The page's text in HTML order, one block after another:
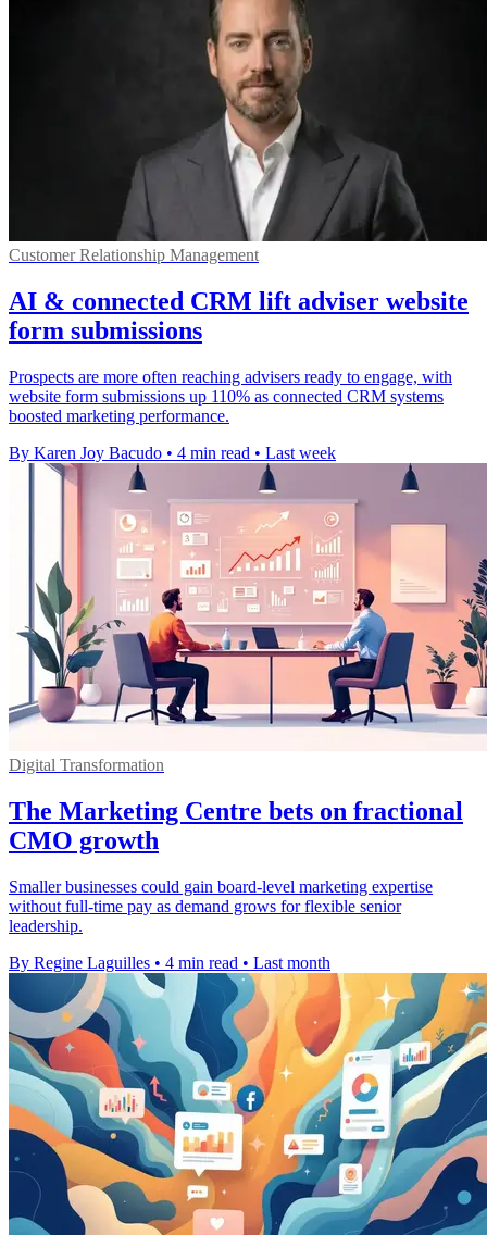
Customer Relationship Management
AI & connected CRM lift adviser website
form submissions
Prospects are more often reaching advisers ready to engage, with
website form submissions up 110% as connected CRM systems
boosted marketing performance.
By Karen Joy Bacudo • 4 min read • Last week
Digital Transformation
The Marketing Centre bets on fractional
CMO growth
Smaller businesses could gain board-level marketing expertise
without full-time pay as demand grows for flexible senior
leadership.
By Regine Laguilles • 4 min read • Last month